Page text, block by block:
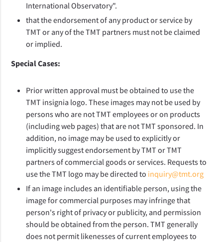
International Observatory".
that the endorsement of any product or service by
TMT or any of the TMT partners must not be claimed
or implied.
Special Cases:
Prior written approval must be obtained to use the
TMT insignia logo. These images may not be used by
persons who are not TMT employees or on products
(including web pages) that are not TMT sponsored. In
addition, no image may be used to explicitly or
implicitly suggest endorsement by TMT or TMT
partners of commercial goods or services. Requests to
use the TMT logo may be directed to inquiry@tmt.org
If an image includes an identifiable person, using the
image for commercial purposes may infringe that
person's right of privacy or publicity, and permission
should be obtained from the person. TMT generally
does not permit likenesses of current employees to